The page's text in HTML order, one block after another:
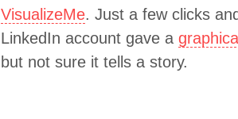
VisualizeMe. Just a few clicks
LinkedIn account gave a
but not sure it tells a story.